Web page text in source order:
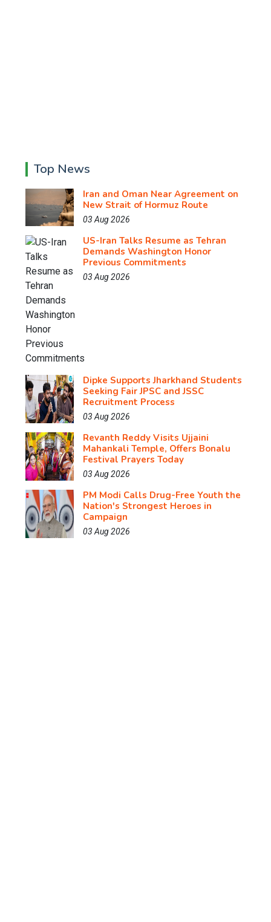
Top News
Iran and Oman Near Agreement on
New Strait of Hormuz Route
03 Aug 2026
US-Iran Talks Resume as Tehran
Demands Washington Honor
Previous Commitments
03 Aug 2026
Dipke Supports Jharkhand Students
Seeking Fair JPSC and JSSC
Recruitment Process
03 Aug 2026
Revanth Reddy Visits Ujjaini
Mahankali Temple, Offers Bonalu
Festival Prayers Today
03 Aug 2026
PM Modi Calls Drug-Free Youth the
Nation's Strongest Heroes in
Campaign
03 Aug 2026